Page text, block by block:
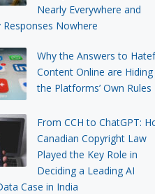
Nearly Everywhere and
Responses Nowhere
Why the Answers to
Content Online are Hiding
the Platforms’ Own Rules
From CCH to ChatGPT:
Canadian Copyright Law
Played the Key Role in
Deciding a Leading AI
Case in India